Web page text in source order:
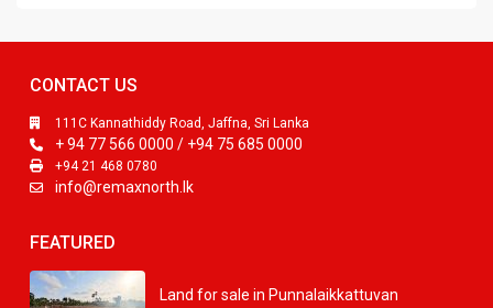
CONTACT US
111C Kannathiddy Road, Jaffna, Sri Lanka
+ 94 77 566 0000 / +94 75 685 0000
+94 21 468 0780
info@remaxnorth.lk
FEATURED
Land for sale in Punnalaikkattuvan